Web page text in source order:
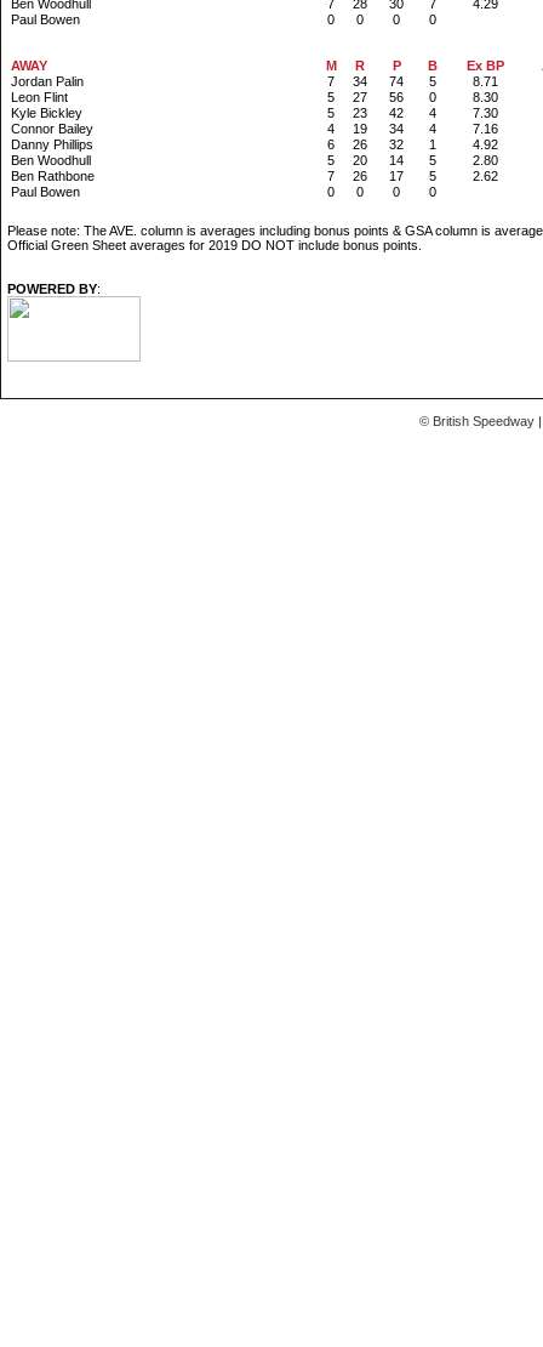
Ben Woodhull
7 28 30 7
4.29
Paul Bowen
0 0 0 0
AWAY
M R P B Ex BP
Jordan Palin
7 34 74 5
8.71
Leon Flint
5 27 56 0
8.30
Kyle Bickley
5 23 42 4
7.30
Connor Bailey
4 19 34 4
7.16
Danny Phillips
6 26 32 1
4.92
Ben Woodhull
5 20 14 5
2.80
Ben Rathbone
7 26 17 5
2.62
Paul Bowen
0 0 0 0
Please note: The AVE. column is averages including bonus points & GSA column is
Official Green Sheet averages for 2019 DO NOT include bonus points.
POWERED BY:
© British Speedway